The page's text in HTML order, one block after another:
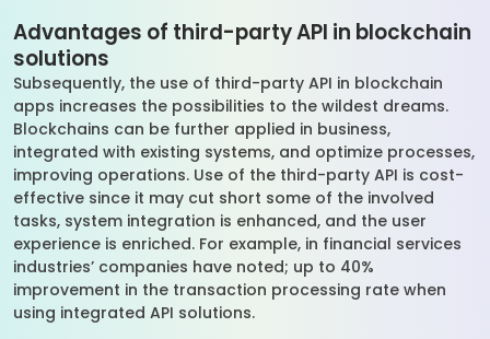
Advantages of third-party API in blockchain
solutions
Subsequently, the use of third-party API in blockchain
apps increases the possibilities to the wildest dreams.
Blockchains can be further applied in business,
integrated with existing systems, and optimize processes,
improving operations. Use of the third-party API is cost-
effective since it may cut short some of the involved
tasks, system integration is enhanced, and the user
experience is enriched. For example, in financial services
industries’ companies have noted; up to 40%
improvement in the transaction processing rate when
using integrated API solutions.